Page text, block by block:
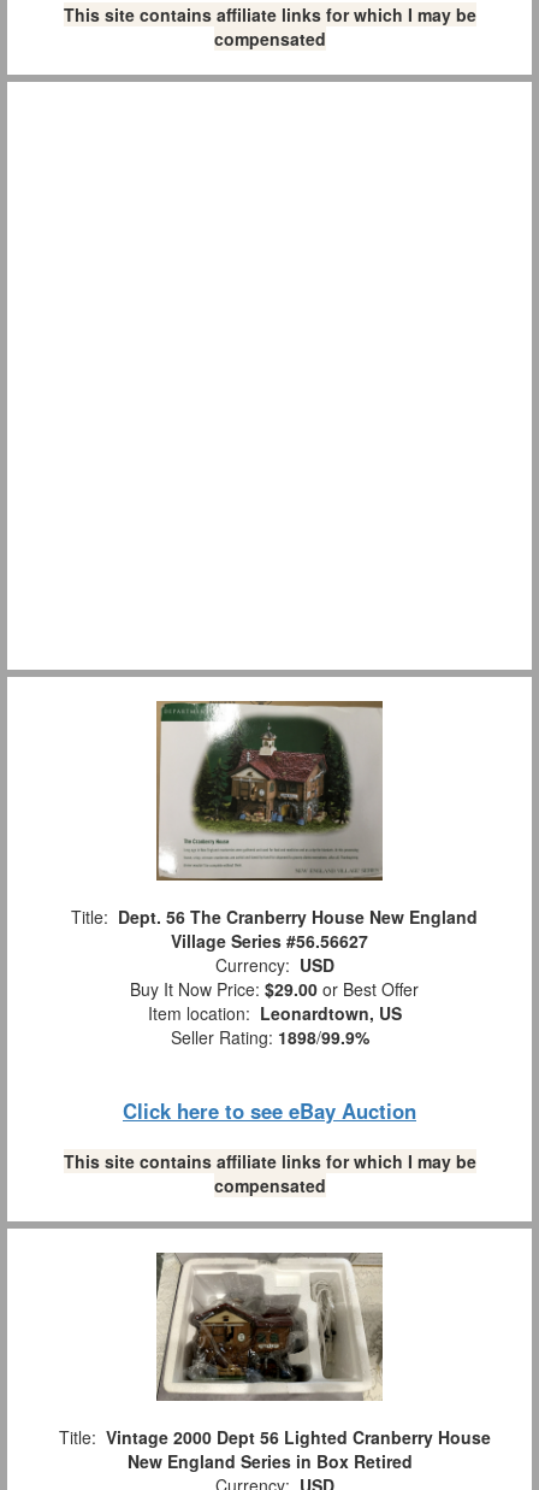
This site contains affiliate links for which I may be
compensated
Title: Dept. 56 The Cranberry House New England
Village Series #56.56627
Currency: USD
Buy It Now Price: $29.00 or Best Offer
Item location: Leonardtown, US
Seller Rating: 1898/99.9%
Click here to see eBay Auction
This site contains affiliate links for which I may be
compensated
Title: Vintage 2000 Dept 56 Lighted Cranberry House
New England Series in Box Retired
Currency: USD